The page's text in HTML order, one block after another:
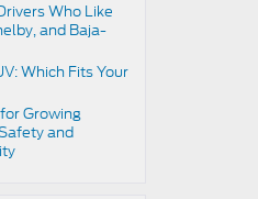
Who Like
and Baja-
Which Fits Your
Growing
and